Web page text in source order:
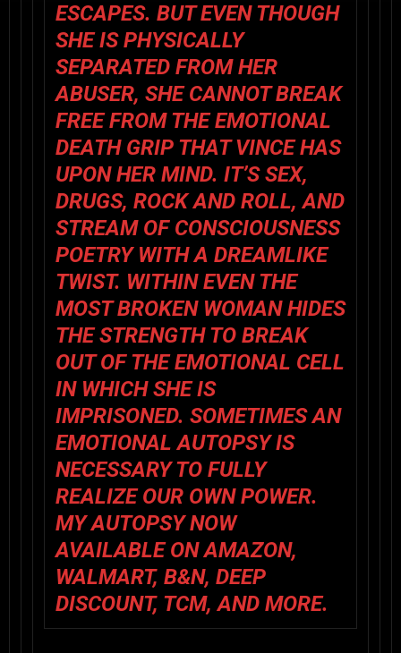
ESCAPES. BUT EVEN THOUGH
SHE IS PHYSICALLY
SEPARATED FROM HER
ABUSER, SHE CANNOT BREAK
FREE FROM THE EMOTIONAL
DEATH GRIP THAT VINCE HAS
UPON HER MIND. IT’S SEX,
DRUGS, ROCK AND ROLL, AND
STREAM OF CONSCIOUSNESS
POETRY WITH A DREAMLIKE
TWIST. WITHIN EVEN THE
MOST BROKEN WOMAN HIDES
THE STRENGTH TO BREAK
OUT OF THE EMOTIONAL CELL
IN WHICH SHE IS
IMPRISONED. SOMETIMES AN
EMOTIONAL AUTOPSY IS
NECESSARY TO FULLY
REALIZE OUR OWN POWER.
MY AUTOPSY NOW
AVAILABLE ONAMAZON,
WALMART, B&N, DEEP
DISCOUNT, TCM, AND MORE.